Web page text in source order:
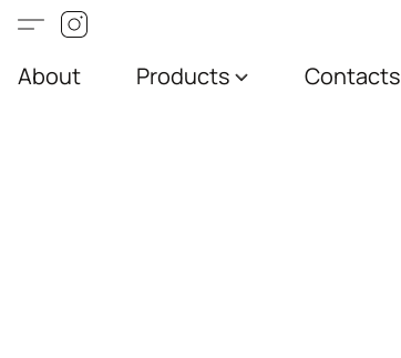
About Products Contacts